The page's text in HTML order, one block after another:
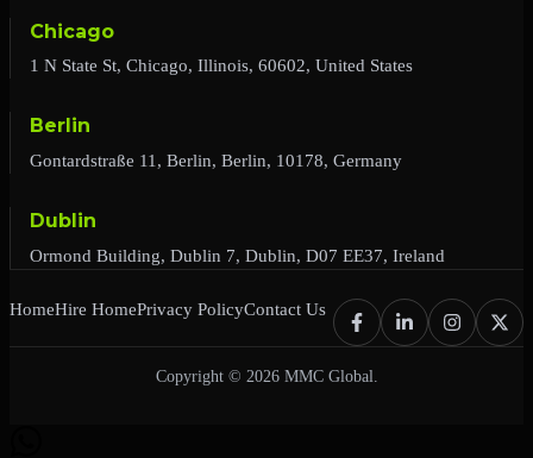
Chicago
1 N State St, Chicago, Illinois, 60602, United States
Berlin
Gontardstraße 11, Berlin, Berlin, 10178, Germany
Dublin
Ormond Building, Dublin 7, Dublin, D07 EE37, Ireland
HomeHire HomePrivacy PolicyContact Us
Copyright © 2026 MMC Global.